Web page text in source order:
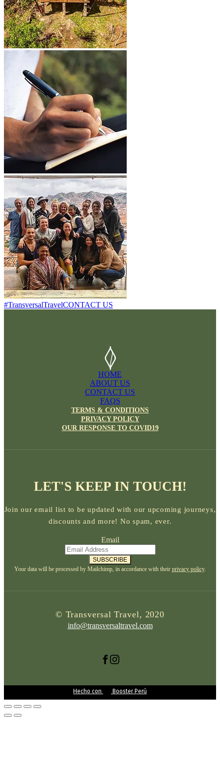
#TransversalTravelCONTACT US
HOME
ABOUT US
CONTACT US
FAQS
TERMS & CONDITIONS
PRIVACY POLICY
OUR RESPONSE TO COVID19
LET'S KEEP IN TOUCH!
Join our email list to be updated with our upcoming journeys,
discounts and more! No spam, ever.
Email
SUBSCRIBE
Your data will be processed by Mailchimp, in accordance with their privacy policy.
© Transversal Travel, 2020
info@transversaltravel.com
Hecho con Booster Perú